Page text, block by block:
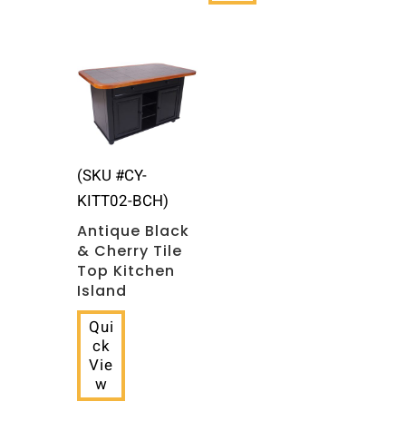
(SKU #CY-
KITT02-BCH)
Antique Black
& Cherry Tile
Top Kitchen
Island
Qui
ck
Vie
w